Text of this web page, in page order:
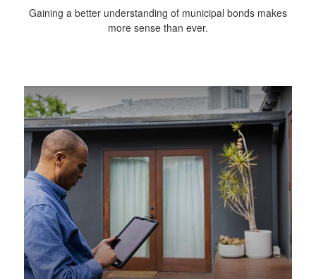
Gaining a better understanding of municipal bonds makes
more sense than ever.